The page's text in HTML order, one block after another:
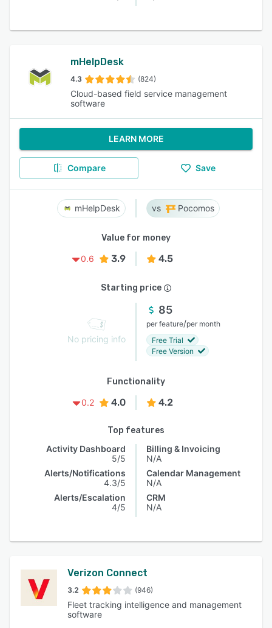
mHelpDesk
4.3 (824)
Cloud-based field service management
software
LEARN MORE
Compare Save
mHelpDesk Pocomos
Value for money
0.6
3.9 4.5
Starting price
No pricing info
85
per feature/per month
Free Trial
Free Version
Functionality
0.2
4.0 4.2
Top features
Activity Dashboard
5/5
Alerts/Notifications
4.3/5
Alerts/Escalation
4/5
Billing & Invoicing
N/A
Calendar Management
N/A
CRM
N/A
Verizon Connect
3.2 (946)
Fleet tracking intelligence and management
software